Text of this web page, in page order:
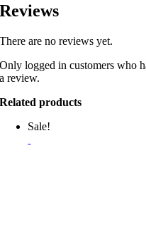
Reviews
There are no reviews yet.
Only logged in customers who
a review.
Related products
Sale!